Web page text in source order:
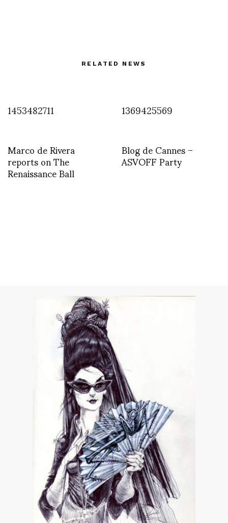
RELATED NEWS
1453482711
1369425569
Marco de Rivera
reports on The
Renaissance Ball
Blog de Cannes –
ASVOFF Party